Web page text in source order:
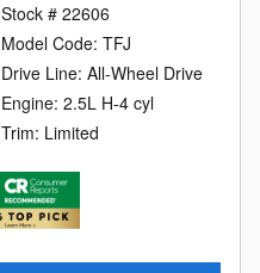
Stock # 22606
Model Code: TFJ
Drive Line: All-Wheel Drive
Engine: 2.5L H-4 cyl
Trim: Limited